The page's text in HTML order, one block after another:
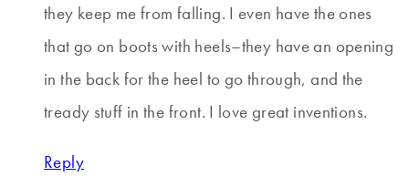
they keep me from falling. I even have the ones
that go on boots with heels–they have an opening
in the back for the heel to go through, and the
tready stuff in the front. I love great inventions.
Reply